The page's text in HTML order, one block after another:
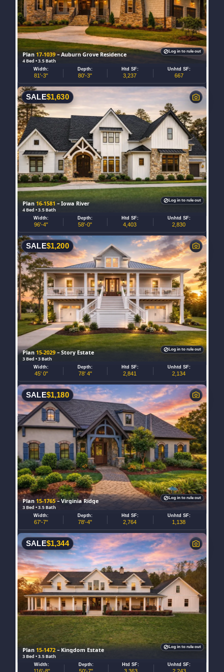
Plan17-1039– Auburn Grove Residence
4 Bed • 3.5 Bath
Width:
81'-3"
Depth:
80'-3"
Htd SF:
3,237
Unhtd SF:
667
Log in to rule out
Plan16-1581 – Iowa River
4 Bed • 3.5 Bath
SALE$1,630
Width:
96'-4"
Depth:
58'-0"
Htd SF:
4,403
Unhtd SF:
2,830
Log in to rule out
Plan15-2029 – Story Estate
3 Bed • 3 Bath
SALE$1,200
Width:
45' 0"
Depth:
78' 4"
Htd SF:
2,841
Unhtd SF:
2,134
Log in to rule out
Plan15-1765– Virginia Ridge
3 Bed • 3.5 Bath
SALE$1,180
Width:
67'-7"
Depth:
78'-4"
Htd SF:
2,764
Unhtd SF:
1,138
Log in to rule out
Plan15-1472 – Kingdom Estate
3 Bed • 3.5 Bath
SALE$1,344
Width: Depth: Htd SF: Unhtd SF:
Log in to rule out